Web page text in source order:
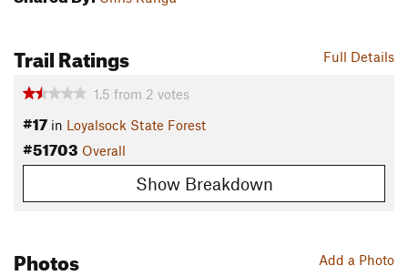
Full Details
Trail Ratings
1.5 from 2 votes
#17 in Loyalsock State Forest
#51703 Overall
Show Breakdown
Add a Photo
Photos